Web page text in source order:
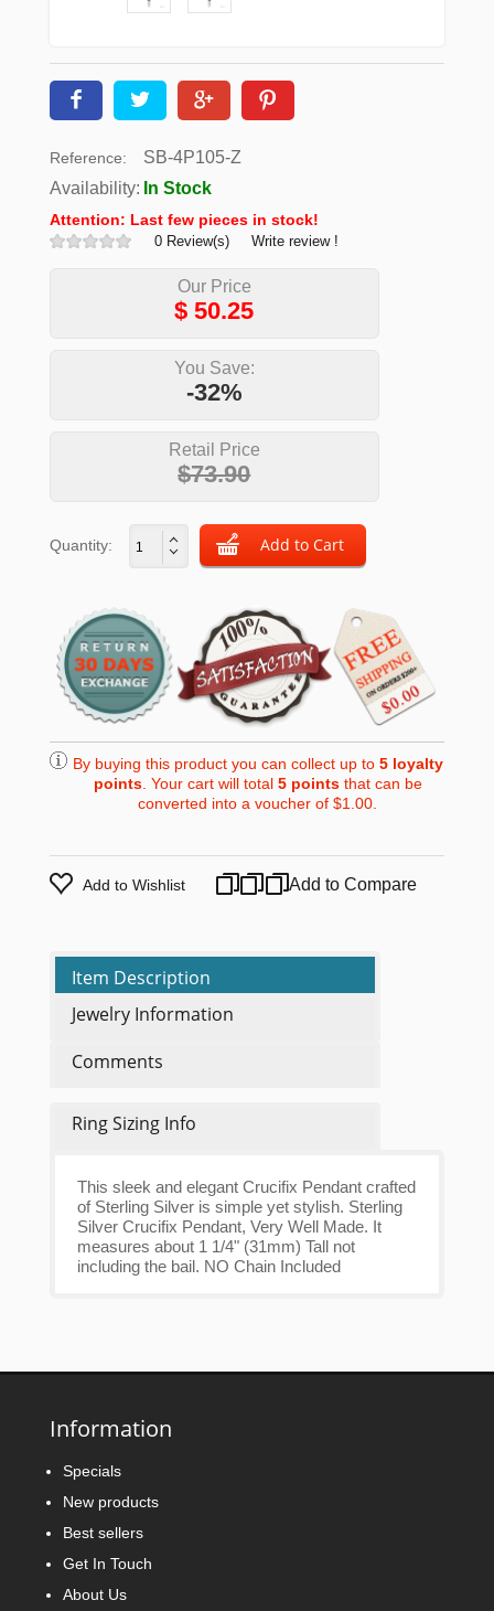
Reference:
SB-4P105-Z
Availability: In Stock
Attention: Last few pieces in stock!
0 Review(s) Write review !
Our Price
$50.25
You Save:
-32%
Retail Price
$73.90
Quantity:
By buying this product you can collect up to 5loyalty
points. Your cart will total 5pointsthat can be
converted into a voucher of$1.00.
Add to Wishlist Add to Compare
Item Description
Jewelry Information
Comments
Ring Sizing Info
This sleek and elegant Crucifix Pendant crafted
of Sterling Silver is simple yet stylish. Sterling
Silver Crucifix Pendant, Very Well Made. It
measures about 1 1/4" (31mm) Tall not
including the bail. NO Chain Included
Information
Specials
New products
Best sellers
Get In Touch
About Us